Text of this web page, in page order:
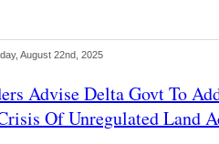
August 22nd, 2025
Advise Delta Govt To
Of Unregulated Land